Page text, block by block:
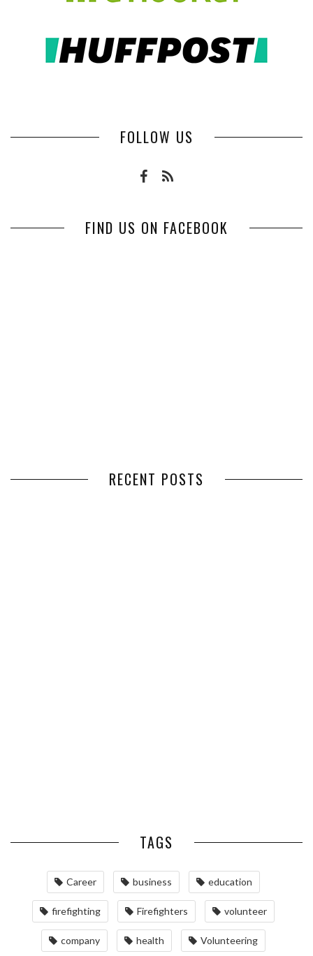
FOLLOW US
FIND US ON FACEBOOK
RECENT POSTS
TAGS
Career business education
firefighting Firefighters volunteer
company health Volunteering